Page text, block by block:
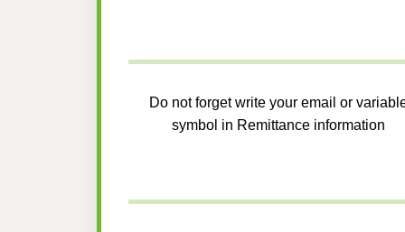
Do not forget write your email or
symbol in Remittance information